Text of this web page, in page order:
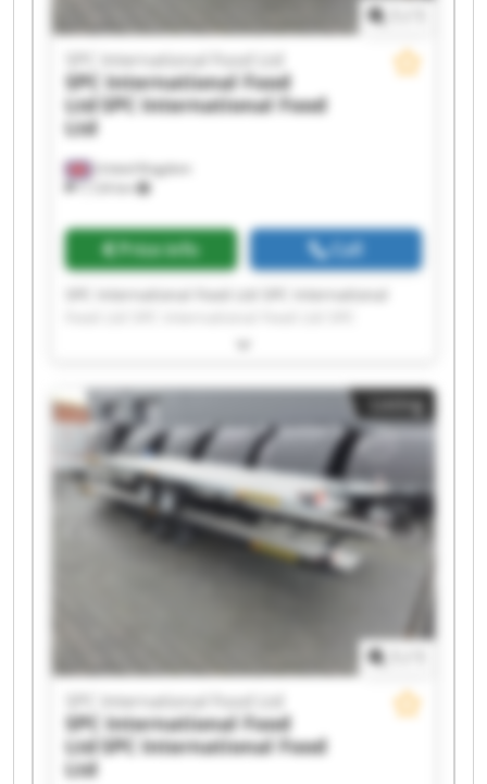
United Kingdom
7,124 km
SPC International Food Ltd
SPC International Food
LtdSPC International Food
Ltd
Price info Call
International Food Ltd SPC International Food
Food Ltd SPC International Food Ltd SPC
International Food Ltd SPC International Food
Ltd SPC International Food Ltd SPC International
Food Ltd SPC International Food Ltd SPC
International Food Ltd SPC International Food
Ltd SPC International Food Ltd SPC International
Food Ltd SPC International Food Ltd SPC
International Food Ltd SPC International Food
Listing
SPC International Food Ltd
SPC International Food
LtdSPC International Food
Ltd